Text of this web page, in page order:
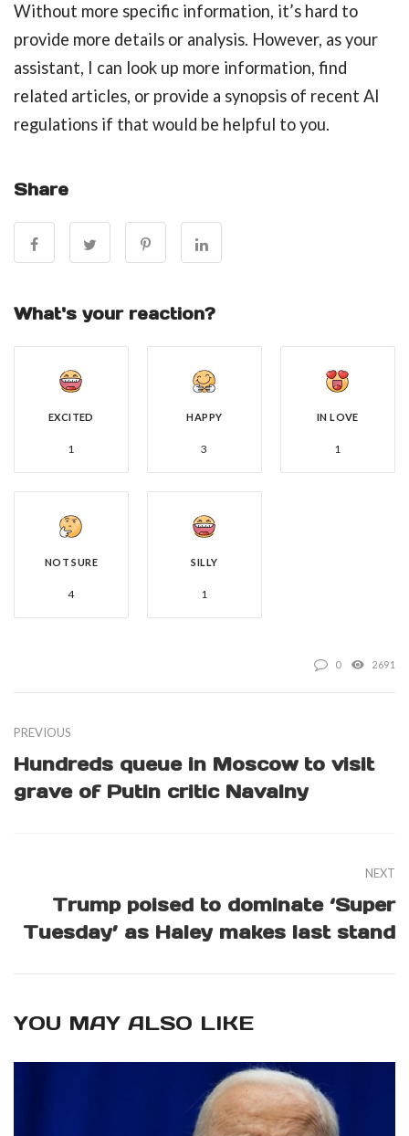
Without more specific information, it’s hard to
provide more details or analysis. However, as your
assistant, I can look up more information, find
related articles, or provide a synopsis of recent AI
regulations if that would be helpful to you.
Share
What's your reaction?
EXCITED
1
HAPPY
3
IN LOVE
1
NOT SURE
4
SILLY
1
0 2691
PREVIOUS
Hundreds queue in Moscow to visit
grave of Putin critic Navalny
NEXT
Trump poised to dominate ‘Super
Tuesday’ as Haley makes last stand
YOU MAY ALSO LIKE